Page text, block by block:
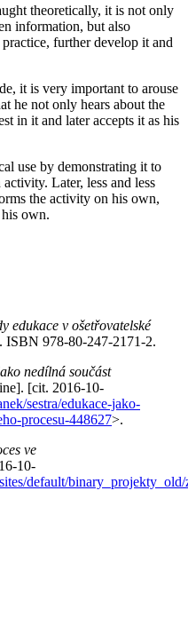
theoretically, it is not only
information, but also
further develop it and
it is very important to arouse
he not only hears about the
in it and later accepts it as his
use by demonstrating it to
Later, less and less
the activity on his own,
own.
edukace v ošetřovatelské
ISBN 978-80-247-2171-2.
nedílná součást
[cit. 2016-10-
sestra/edukace-jako-
procesu-448627>.
ve
10-
default/